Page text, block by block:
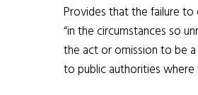
Provides that the failure
“in the circumstances so
the act or omission to be
to public authorities where